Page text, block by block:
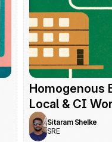
Homogenous
Local & CI
Sitaram Shelke
SRE